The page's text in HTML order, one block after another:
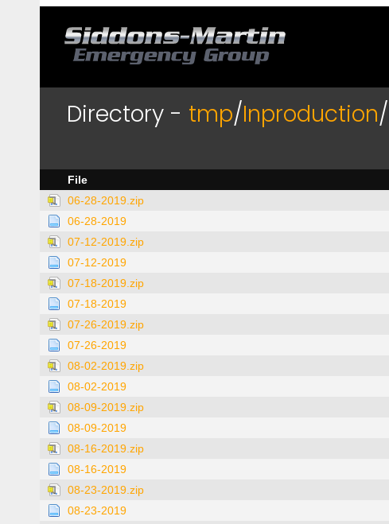
Directory - tmp/Inproduction/
File
06-28-2019.zip
06-28-2019
07-12-2019.zip
07-12-2019
07-18-2019.zip
07-18-2019
07-26-2019.zip
07-26-2019
08-02-2019.zip
08-02-2019
08-09-2019.zip
08-09-2019
08-16-2019.zip
08-16-2019
08-23-2019.zip
08-23-2019